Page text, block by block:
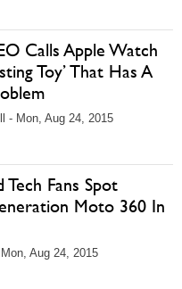
Calls Apple Watch
Toy’ That Has A
- Mon, Aug 24, 2015
Tech Fans Spot
Moto 360 In
Aug 24, 2015